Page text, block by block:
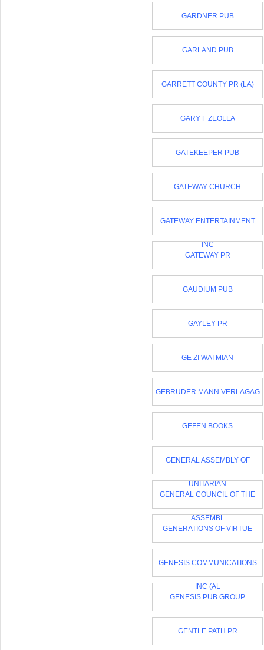
GARDNER PUB
GARLAND PUB
GARRETT COUNTY PR (LA)
GARY F ZEOLLA
GATEKEEPER PUB
GATEWAY CHURCH
GATEWAY ENTERTAINMENT
INC
GATEWAY PR
GAUDIUM PUB
GAYLEY PR
GE ZI WAI MIAN
GEBRUDER MANN VERLAGAG
GEFEN BOOKS
GENERAL ASSEMBLY OF
UNITARIAN
GENERAL COUNCIL OF THE
ASSEMBL
GENERATIONS OF VIRTUE
GENESIS COMMUNICATIONS
INC (AL
GENESIS PUB GROUP
GENTLE PATH PR